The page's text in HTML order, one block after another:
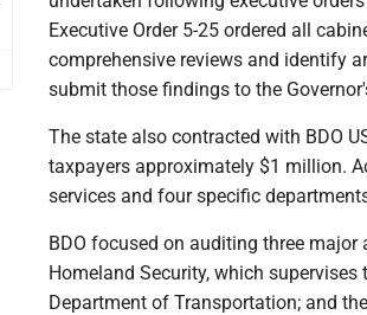
Executive Order 5-25 ordered all
comprehensive reviews and identify
submit those findings to the
The state also contracted with BDO
taxpayers approximately $1 million.
services and four specific
BDO focused on auditing three
Homeland Security, which
Department of Transportation; and